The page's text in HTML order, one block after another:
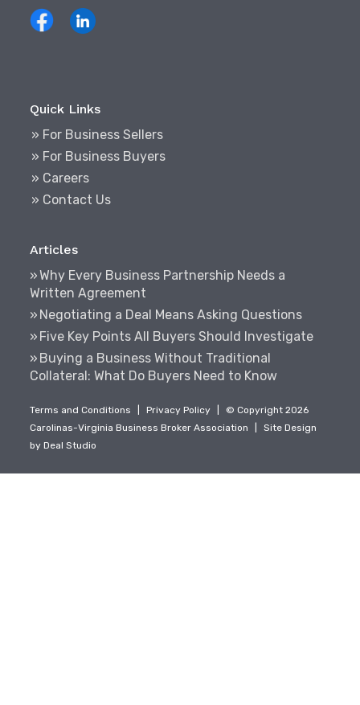
Quick Links
» For Business Sellers
» For Business Buyers
» Careers
» Contact Us
Articles
Why Every Business Partnership Needs a
Written Agreement
Negotiating a Deal Means Asking Questions
Five Key Points All Buyers Should Investigate
Buying a Business Without Traditional
Collateral: What Do Buyers Need to Know
Terms and Conditions Privacy Policy
© Copyright 2026
Carolinas-Virginia Business Broker Association
Site Design
byDeal Studio